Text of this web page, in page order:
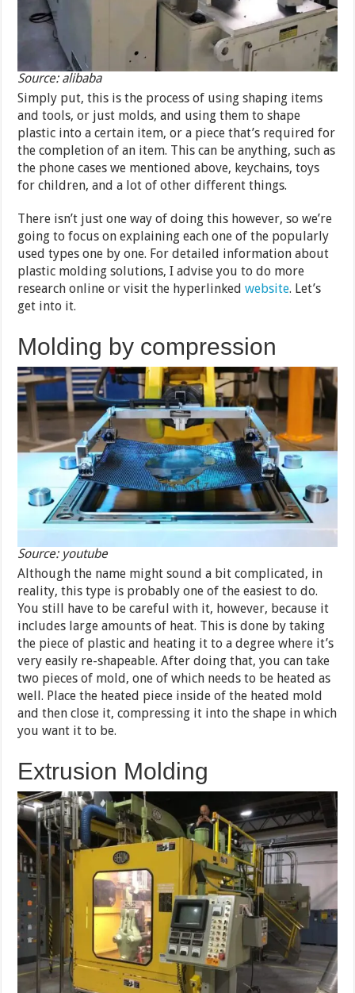
Source: alibaba
Simply put, this is the process of using shaping items
and tools, or just molds, and using them to shape
plastic into a certain item, or a piece that’s required for
the completion of an item. This can be anything, such as
the phone cases we mentioned above, keychains, toys
for children, and a lot of other different things.
There isn’t just one way of doing this however, so we’re
going to focus on explaining each one of the popularly
used types one by one. For detailed information about
plastic molding solutions, I advise you to do more
research online or visit the hyperlinkedwebsite. Let’s
get into it.
Molding by compression
Source: youtube
Although the name might sound a bit complicated, in
reality, this type is probably one of the easiest to do.
You still have to be careful with it, however, because it
includes large amounts of heat. This is done by taking
the piece of plastic and heating it to a degree where it’s
very easily re-shapeable. After doing that, you can take
two pieces of mold, one of which needs to be heated as
well. Place the heated piece inside of the heated mold
and then close it, compressing it into the shape in which
you want it to be.
Extrusion Molding